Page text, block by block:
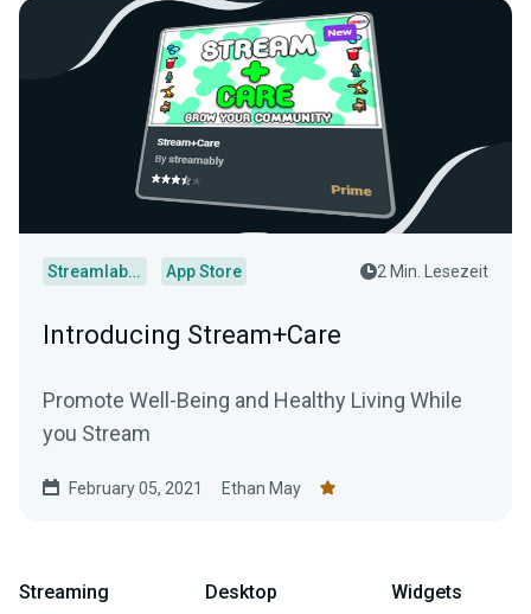
Streamlabs Desktop App Store 2 Min. Lesezeit
Introducing Stream+Care
Promote Well-Being and Healthy Living While
you Stream
February 05, 2021 Ethan May
Streaming Desktop Widgets